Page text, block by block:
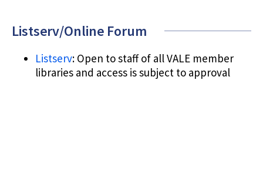
Listserv/Online Forum
Listserv: Open to staff of all VALE member
libraries and access is subject to approval